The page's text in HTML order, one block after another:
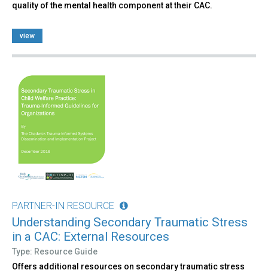
quality of the mental health component at their CAC.
view
PARTNER-IN RESOURCE
Understanding Secondary Traumatic Stress
in a CAC: External Resources
Type: Resource Guide
Offers additional resources on secondary traumatic stress